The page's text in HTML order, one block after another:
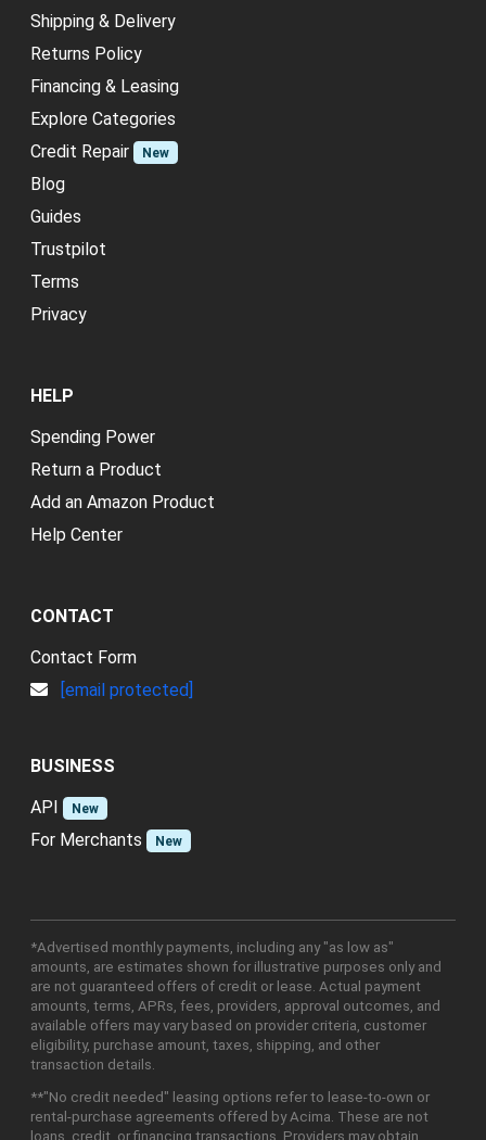
Shipping & Delivery
Returns Policy
Financing & Leasing
Explore Categories
Credit Repair
New
Blog
Guides
Trustpilot
Terms
Privacy
HELP
Spending Power
Return a Product
Add an Amazon Product
Help Center
CONTACT
Contact Form
[email protected]
BUSINESS
API
New
For Merchants New
*Advertised monthly payments, including any "as low as"
amounts, are estimates shown for illustrative purposes only and
are not guaranteed offers of credit or lease. Actual payment
amounts, terms, APRs, fees, providers, approval outcomes, and
available offers may vary based on provider criteria, customer
eligibility, purchase amount, taxes, shipping, and other
transaction details.
**"No credit needed" leasing options refer to lease-to-own or
rental-purchase agreements offered by Acima. These are not
loans, credit, or financing transactions. Providers may obtain